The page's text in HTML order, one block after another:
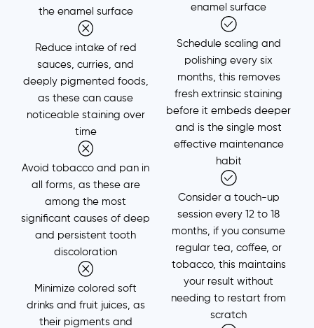
the enamel surface
Reduce intake of red
sauces, curries, and
deeply pigmented foods,
as these can cause
noticeable staining over
time
Avoid tobacco and pan in
all forms, as these are
among the most
significant causes of deep
and persistent tooth
discoloration
Minimize colored soft
drinks and fruit juices, as
their pigments and
enamel surface
Schedule scaling and
polishing every six
months, this removes
fresh extrinsic staining
before it embeds deeper
and is the single most
effective maintenance
habit
Consider a touch-up
session every 12 to 18
months, if you consume
regular tea, coffee, or
tobacco, this maintains
your result without
needing to restart from
scratch